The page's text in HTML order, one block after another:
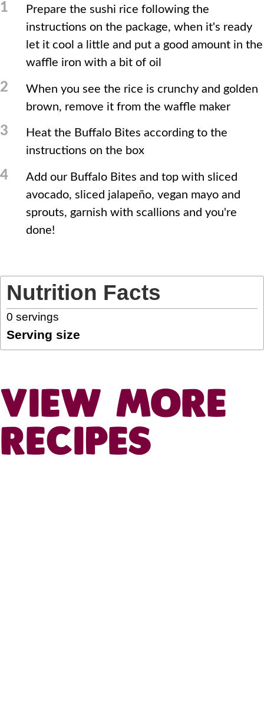
1
Prepare the sushi rice following the
instructions on the package, when it's ready
let it cool a little and put a good amount in the
waffle iron with a bit of oil
2
When you see the rice is crunchy and golden
brown, remove it from the waffle maker
3
Heat the Buffalo Bites according to the
instructions on the box
4
Add our Buffalo Bites and top with sliced
avocado, sliced jalapeño, vegan mayo and
sprouts, garnish with scallions and you're
done!
Nutrition Facts
0 servings
Serving size
VIEW MORE
RECIPES